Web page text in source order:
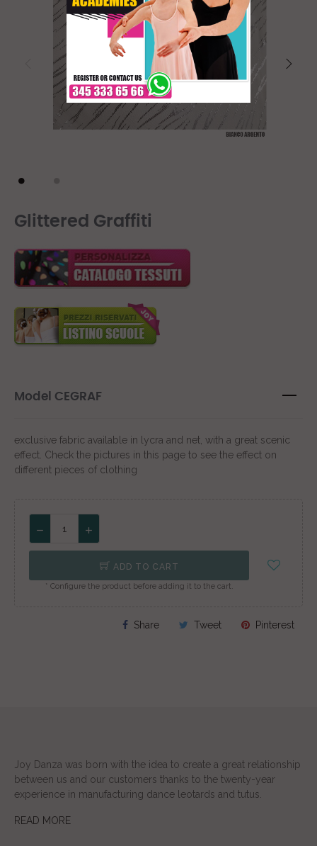
Glittered Graffiti
Model CEGRAF
exclusive fabric available in lycra and net, with a great scenic
effect. Check the pictures in this page to see the effect on
different pieces of clothing
ADD TO CART
* Configure the product before adding it to the cart.
Share Tweet Pinterest
Joy Danza was born with the idea to create a great relationship
between us and our customers thanks to the twenty-year
experience in manufacturing dance leotards and tutus.
READ MORE